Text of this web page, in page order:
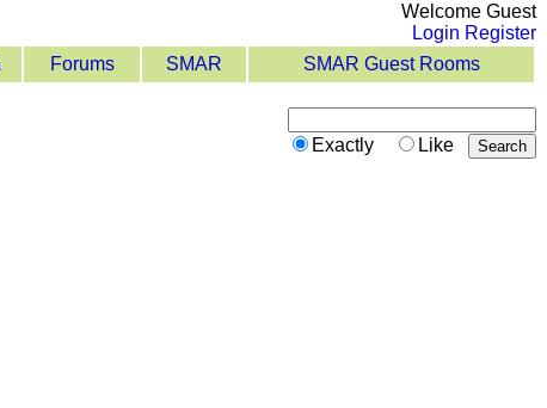
Welcome Guest
Login Register
Forums SMAR SMAR Guest Rooms
Exactly Like